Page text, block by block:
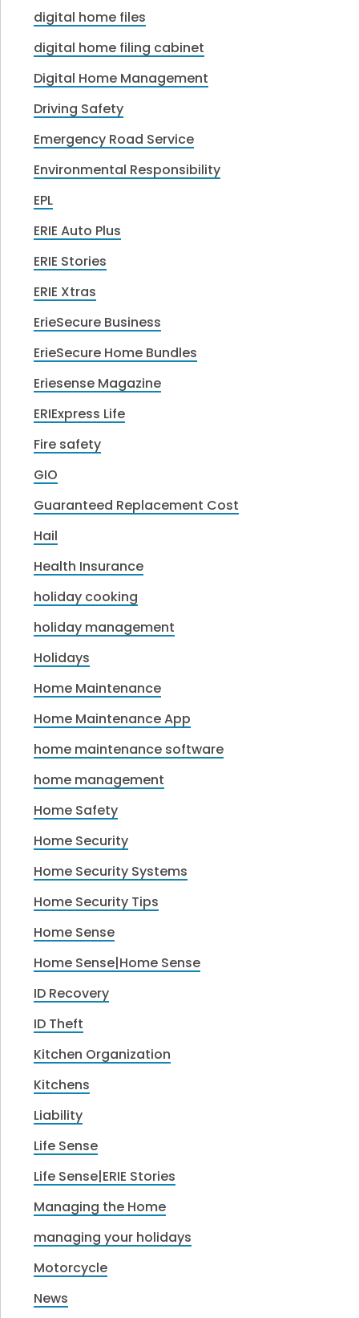
digital home files
digital home filing cabinet
Digital Home Management
Driving Safety
Emergency Road Service
Environmental Responsibility
EPL
ERIE Auto Plus
ERIE Stories
ERIE Xtras
ErieSecure Business
ErieSecure Home Bundles
Eriesense Magazine
ERIExpress Life
Fire safety
GIO
Guaranteed Replacement Cost
Hail
Health Insurance
holiday cooking
holiday management
Holidays
Home Maintenance
Home Maintenance App
home maintenance software
home management
Home Safety
Home Security
Home Security Systems
Home Security Tips
Home Sense
Home Sense|Home Sense
ID Recovery
ID Theft
Kitchen Organization
Kitchens
Liability
Life Sense
Life Sense|ERIE Stories
Managing the Home
managing your holidays
Motorcycle
News